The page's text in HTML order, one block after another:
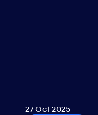
27 Oct 2025